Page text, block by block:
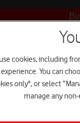
cookies, including
You can
only", or select
manage any